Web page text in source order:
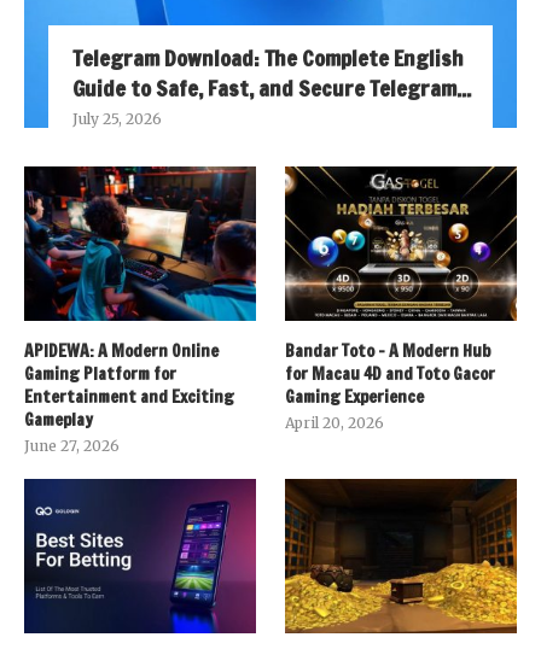
Telegram Download: The Complete English
Guide to Safe, Fast, and Secure Telegram...
July 25, 2026
APIDEWA: A Modern Online
Gaming Platform for
Entertainment and Exciting
Gameplay
June 27, 2026
Bandar Toto – A Modern Hub
for Macau 4D and Toto Gacor
Gaming Experience
April 20, 2026